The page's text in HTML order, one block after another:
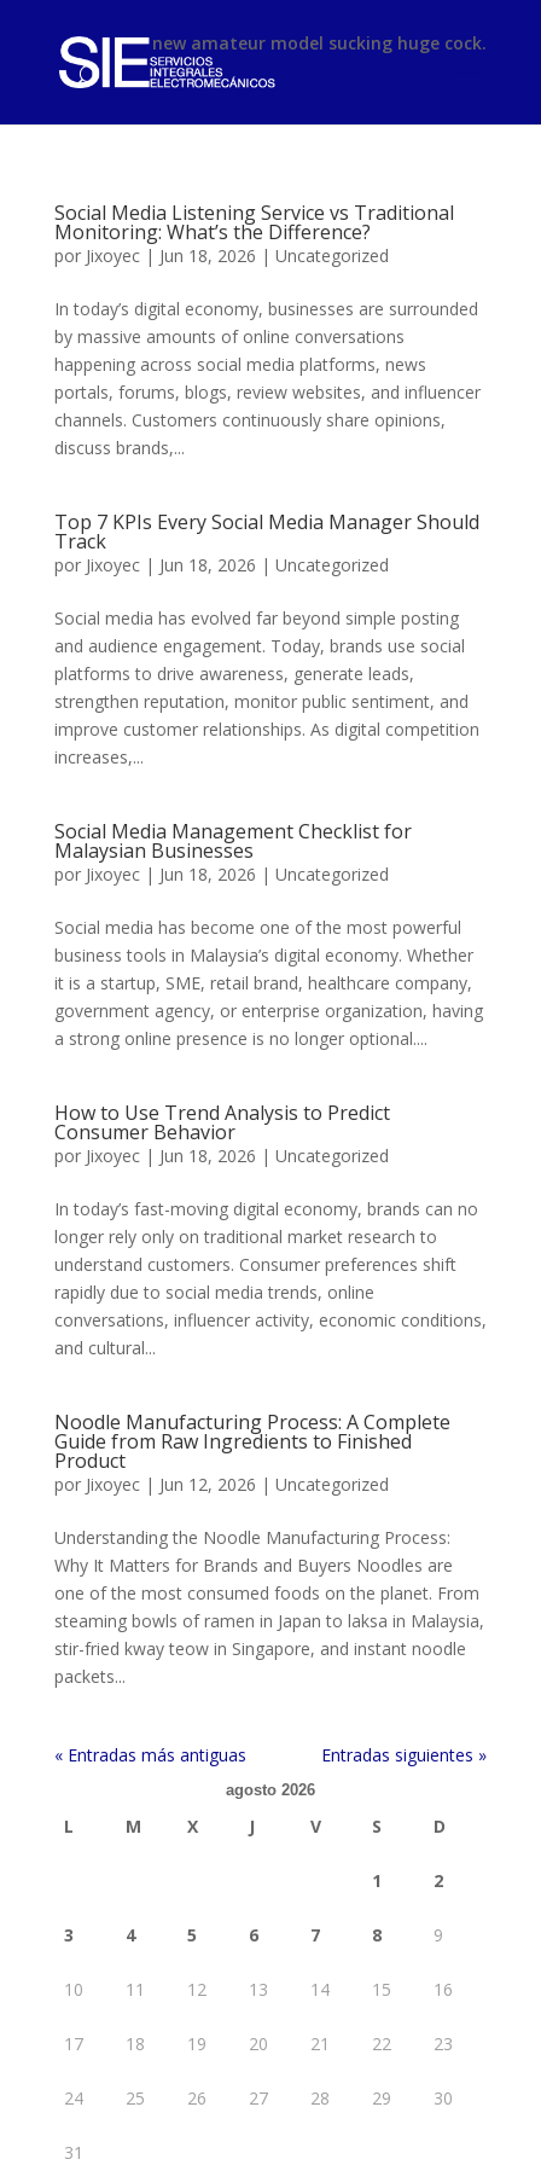
phimsexnew amateur model sucking huge cock.
Social Media Listening Service vs Traditional
Monitoring: What’s the Difference?
por Jixoyec| Jun 18, 2026 | Uncategorized
In today’s digital economy, businesses are surrounded
by massive amounts of online conversations
happening across social media platforms, news
portals, forums, blogs, review websites, and influencer
channels. Customers continuously share opinions,
discuss brands,...
Top 7 KPIs Every Social Media Manager Should
Track
por Jixoyec| Jun 18, 2026 | Uncategorized
Social media has evolved far beyond simple posting
and audience engagement. Today, brands use social
platforms to drive awareness, generate leads,
strengthen reputation, monitor public sentiment, and
improve customer relationships. As digital competition
increases,...
Social Media Management Checklist for
Malaysian Businesses
por Jixoyec| Jun 18, 2026 | Uncategorized
Social media has become one of the most powerful
business tools in Malaysia’s digital economy. Whether
it is a startup, SME, retail brand, healthcare company,
government agency, or enterprise organization, having
a strong online presence is no longer optional....
How to Use Trend Analysis to Predict
Consumer Behavior
por Jixoyec| Jun 18, 2026 | Uncategorized
In today’s fast-moving digital economy, brands can no
longer rely only on traditional market research to
understand customers. Consumer preferences shift
rapidly due to social media trends, online
conversations, influencer activity, economic conditions,
and cultural...
Noodle Manufacturing Process: A Complete
Guide from Raw Ingredients to Finished
Product
por Jixoyec| Jun 12, 2026 | Uncategorized
Understanding the Noodle Manufacturing Process:
Why It Matters for Brands and Buyers Noodles are
one of the most consumed foods on the planet. From
steaming bowls of ramen in Japan to laksa in Malaysia,
stir-fried kway teow in Singapore, and instant noodle
packets...
« Entradas más antiguas Entradas siguientes »
agosto 2026
L M X J V S D
1 2
3 4 5 6 7 8 9
10 11 12 13 14 15 16
17 18 19 20 21 22 23
24 25 26 27 28 29 30
31